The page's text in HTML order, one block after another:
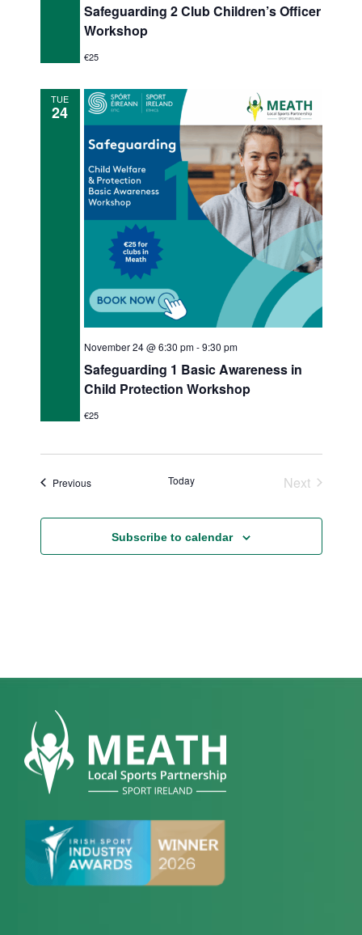
Safeguarding 2 Club Children’s Officer
Workshop
€25
TUE
24
Safeguarding 1 Basic Awareness in
Child Protection Workshop
November 24 @ 6:30 pm-9:30 pm
€25
PreviousEvents Today
Next
Subscribe to calendar